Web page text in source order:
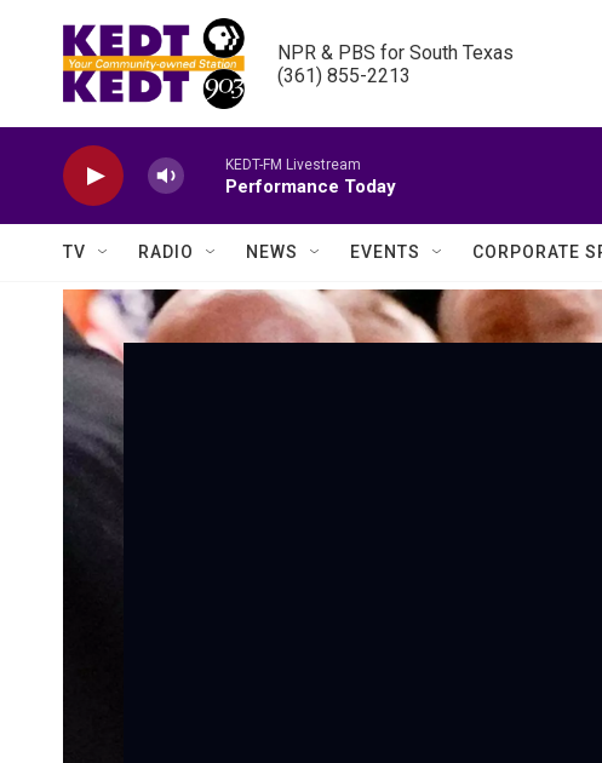
NPR & PBS for South Texas
(361) 855-2213
KEDT-FM Livestream
Performance Today
TV RADIO NEWS EVENTS CORPORATE